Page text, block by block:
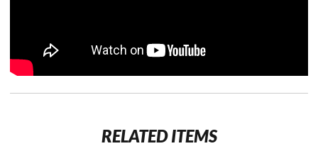
RELATED ITEMS